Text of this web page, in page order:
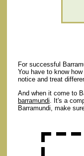
For successful
You have to know
notice and treat
And when it come to
barramundi . It's a
Barramundi, make